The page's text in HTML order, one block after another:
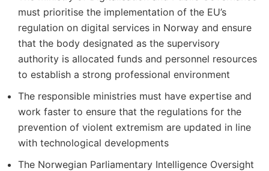
must prioritise the implementation of the EU’s
regulation on digital services in Norway and ensure
that the body designated as the supervisory
authority is allocated funds and personnel resources
to establish a strong professional environment
The responsible ministries must have expertise and
work faster to ensure that the regulations for the
prevention of violent extremism are updated in line
with technological developments
The Norwegian Parliamentary Intelligence Oversight